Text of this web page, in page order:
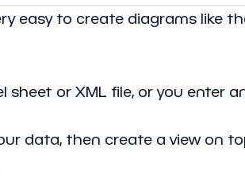
easy to create diagrams like
sheet or XML file, or you enter
data, then create a view on